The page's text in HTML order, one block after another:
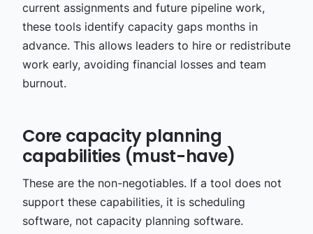
current assignments and future pipeline work,
these tools identify capacity gaps months in
advance. This allows leaders to hire or redistribute
work early, avoiding financial losses and team
burnout.
Core capacity planning
capabilities (must-have)
These are the non-negotiables. If a tool does not
support these capabilities, it is scheduling
software, not capacity planning software.